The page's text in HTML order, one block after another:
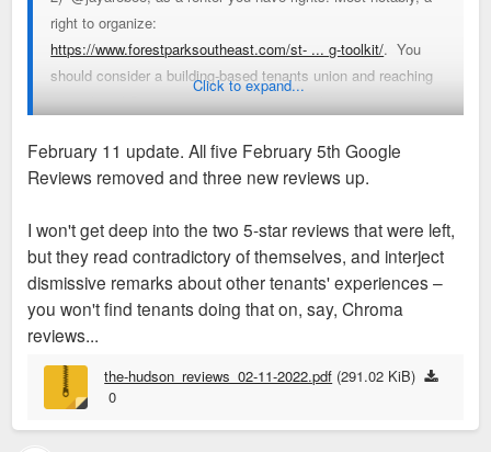
right to organize:
https://www.forestparksoutheast.com/st- ... g-toolkit/. You
should consider a building-based tenants union and reaching
out to Legal Services of Eastern Missouri (314-534-4200) for
3) As mentioned above, if/as Lux & co. are playing such an
concerns extend across other developers in our City, it's past
time to consider a citywide tenant union, similar to KC
Tenants: https://kctenants.org/about
Click to expand...
February 11 update. All five February 5th Google
Reviews removed and three new reviews up.
I won't get deep into the two 5-star reviews that were left,
but they read contradictory of themselves, and interject
dismissive remarks about other tenants' experiences –
you won't find tenants doing that on, say, Chroma
reviews...
the-hudson_reviews_02-11-2022.pdf (291.02 KiB)
0